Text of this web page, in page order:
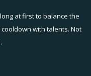
at first to balance the
with talents. Not